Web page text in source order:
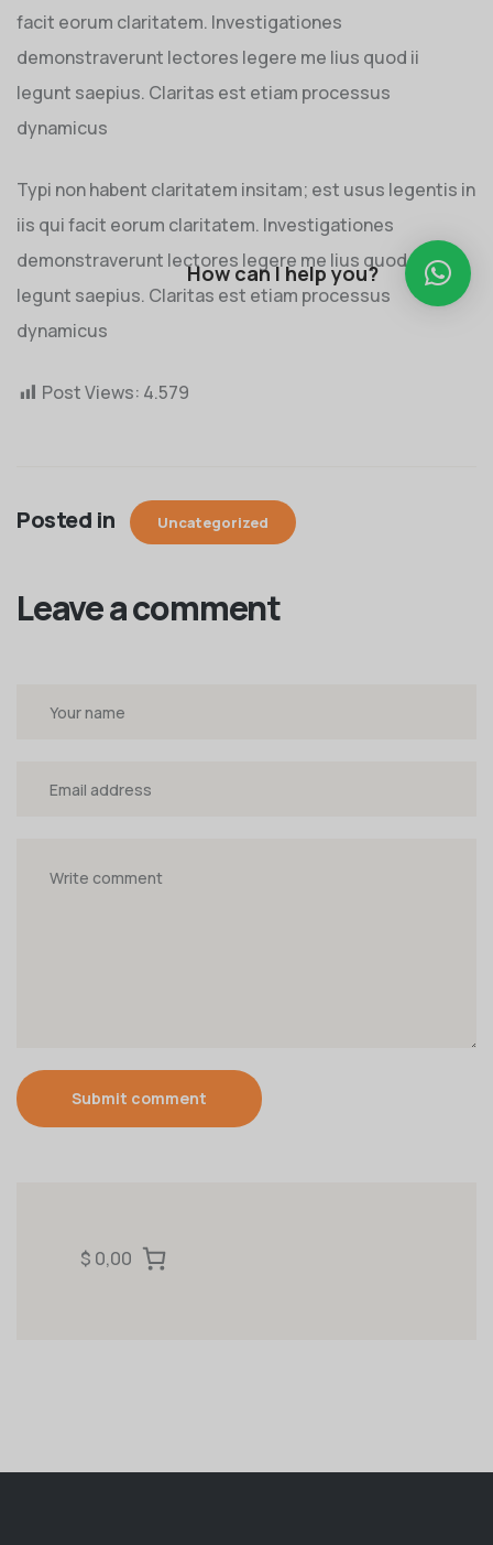
facit eorum claritatem. Investigationes
demonstraverunt lectores legere me lius quod ii
legunt saepius. Claritas est etiam processus
dynamicus
Typi non habent claritatem insitam; est usus legentis in
iis qui facit eorum claritatem. Investigationes
demonstraverunt lectores legere me lius quod ii
legunt saepius. Claritas est etiam processus
dynamicus
Post Views: 4.579
Posted in Uncategorized
Leave a comment
Submit comment
$ 0,00
How can I help you?